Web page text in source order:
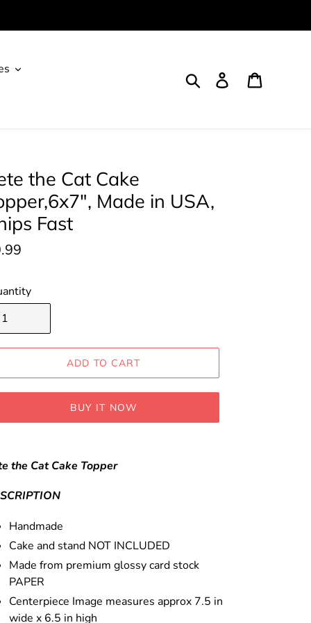
Search Log in
the Cat Cake
Made in USA,
Fast
ADD TO CART
BUY IT NOW
the Cat Cake Topper
Handmade
Cake and stand NOT INCLUDED
Made from premium glossy card stock
PAPER
Centerpiece Image measures approx 7.5 in
wide x 6.5 in high